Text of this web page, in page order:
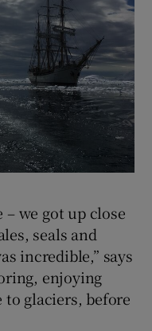
we got up close
seals and
incredible,” says
enjoying
glaciers, before